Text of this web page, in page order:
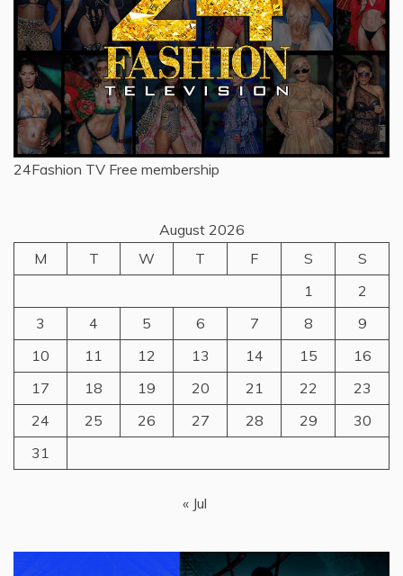
24Fashion TV Free membership
August 2026
M
T W T F S
S
1
2
3
4 5 6 7 8
9
10
11 12 13 14 15
16
17
18 19 20 21 22
23
24
25 26 27 28 29
30
31
« Jul